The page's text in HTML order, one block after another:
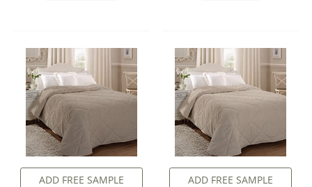
ADD FREE SAMPLE ADD FREE SAMPLE